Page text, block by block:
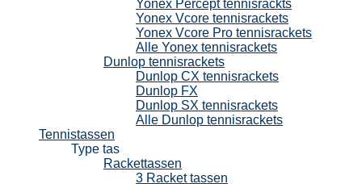
Yonex Percept tennisrackts
Yonex Vcore tennisrackets
Yonex Vcore Pro tennisrackets
Alle Yonex tennisrackets
Dunlop tennisrackets
Dunlop CX tennisrackets
Dunlop FX
Dunlop SX tennisrackets
Alle Dunlop tennisrackets
Tennistassen
Type tas
Rackettassen
3 Racket tassen